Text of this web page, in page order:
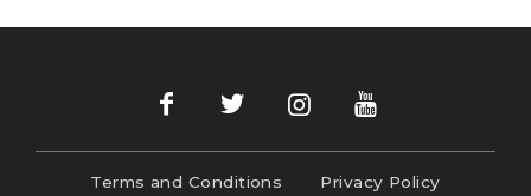
Terms and Conditions
Privacy Policy